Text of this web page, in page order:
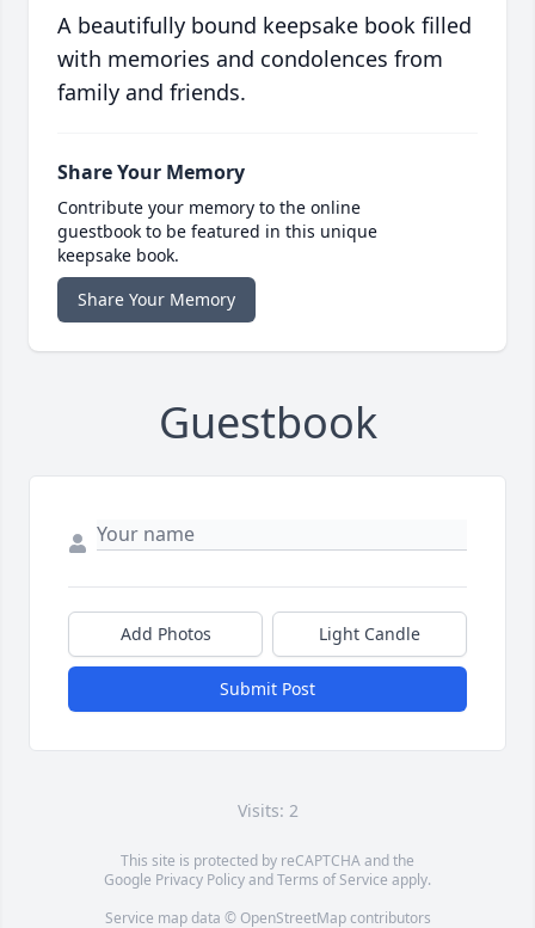
A beautifully bound keepsake book filled
with memories and condolences from
family and friends.
Share Your Memory
Contribute your memory to the online
guestbook to be featured in this unique
keepsake book.
Share Your Memory
Guestbook
Add Photos Light Candle
Submit Post
Visits: 2
This site is protected by reCAPTCHA and the
Google Privacy PolicyandTerms of Service apply.
Service map data © OpenStreetMapcontributors